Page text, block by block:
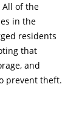
of the
in the
residents
that
and
prevent theft.